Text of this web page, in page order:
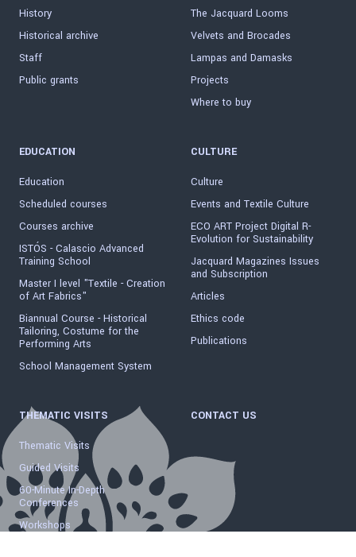
History
Historical archive
Staff
Public grants
The Jacquard Looms
Velvets and Brocades
Lampas and Damasks
Projects
Where to buy
EDUCATION
Education
Scheduled courses
Courses archive
ISTÓS - Calascio Advanced
Training School
Master I level "Textile - Creation
of Art Fabrics"
Biannual Course - Historical
Tailoring, Costume for the
Performing Arts
School Management System
CULTURE
Culture
Events and Textile Culture
ECO ART Project Digital R-
Evolution for Sustainability
Jacquard Magazines Issues
and Subscription
Articles
Ethics code
Publications
THEMATIC VISITS
Thematic Visits
Guided Visits
60-Minute In-Depth
Conferences
Workshops
CONTACT US